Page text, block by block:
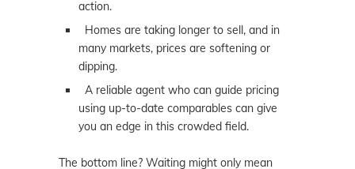
action.
Homes are taking longer to sell, and in
many markets, prices are softening or
dipping.
A reliable agent who can guide pricing
using up-to-date comparables can give
you an edge in this crowded field.
The bottom line? Waiting might only mean